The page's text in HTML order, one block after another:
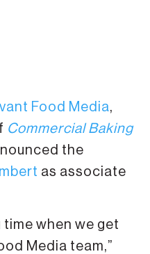
Food Media,
Commercial Baking
the
as associate
time when we get
Media team,”